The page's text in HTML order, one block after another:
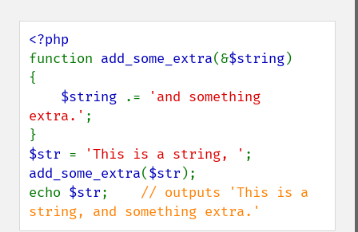
function add_some_extra(&$string)
{
$string
.=
'and something
extra.' ;
$str = 'This is a string, '
add_some_extra($str );
echo $str; // outputs 'This is a
string, and something extra.'